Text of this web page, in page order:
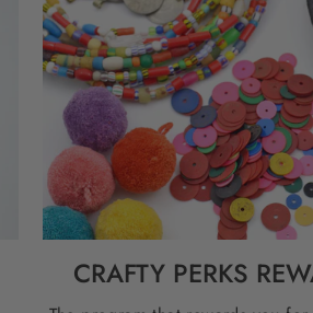
CRAFTY PERKS